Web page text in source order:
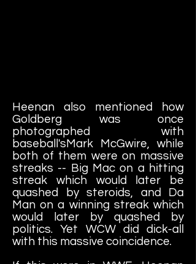
Heenan also mentioned how
Goldberg was once
photographed with
baseball'sMark McGwire, while
both of them were on massive
streaks -- Big Mac on a hitting
streak which would later be
quashed by steroids, and Da
Man on a winning streak which
would later by quashed by
politics. Yet WCW did dick-all
with this massive coincidence.